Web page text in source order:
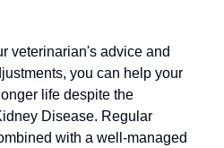
veterinarian's advice and
you can help your
life despite the
Disease. Regular
with a well-managed